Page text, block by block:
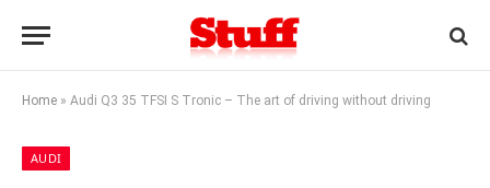
Home » Audi Q3 35 TFSI S Tronic – The art of driving without driving
AUDI